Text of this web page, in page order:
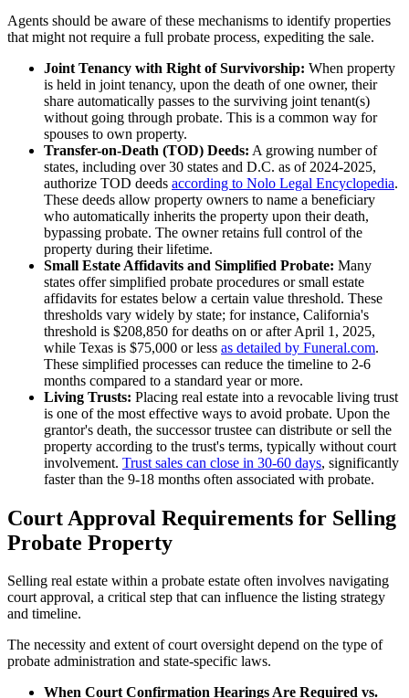
Agents should be aware of these mechanisms to identify properties
that might not require a full probate process, expediting the sale.
Joint Tenancy with Right of Survivorship: When property
is held in joint tenancy, upon the death of one owner, their
share automatically passes to the surviving joint tenant(s)
without going through probate. This is a common way for
spouses to own property.
Transfer-on-Death (TOD) Deeds: A growing number of
states, including over 30 states and D.C. as of 2024-2025,
authorize TOD deeds according to Nolo Legal Encyclopedia.
These deeds allow property owners to name a beneficiary
who automatically inherits the property upon their death,
bypassing probate. The owner retains full control of the
property during their lifetime.
Small Estate Affidavits and Simplified Probate: Many
states offer simplified probate procedures or small estate
affidavits for estates below a certain value threshold. These
thresholds vary widely by state; for instance, California's
threshold is $208,850 for deaths on or after April 1, 2025,
while Texas is $75,000 or less as detailed by Funeral.com.
These simplified processes can reduce the timeline to 2-6
months compared to a standard year or more.
Living Trusts: Placing real estate into a revocable living trust
is one of the most effective ways to avoid probate. Upon the
grantor's death, the successor trustee can distribute or sell the
property according to the trust's terms, typically without court
involvement. Trust sales can close in 30-60 days, significantly
faster than the 9-18 months often associated with probate.
Court Approval Requirements for Selling
Probate Property
Selling real estate within a probate estate often involves navigating
court approval, a critical step that can influence the listing strategy
and timeline.
The necessity and extent of court oversight depend on the type of
probate administration and state-specific laws.
When Court Confirmation Hearings Are Required vs.